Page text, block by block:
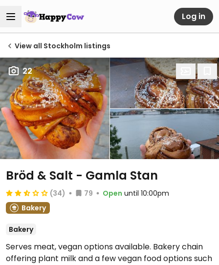
Log in
View all Stockholm listings
22
Bröd & Salt - Gamla Stan
(34) 79 Open until 10:00pm
Bakery
Bakery
Serves meat, vegan options available. Bakery chain
offering plant milk and a few vegan food options such